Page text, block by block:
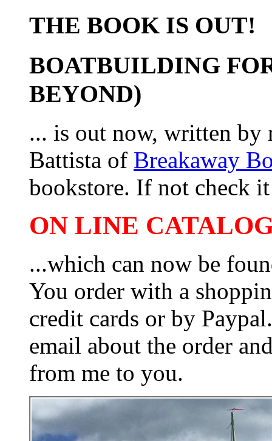
THE BOOK IS OUT!
BOATBUILDING
BEYOND)
... is out now, written by
Battista of Breakaway
bookstore. If not check
ON LINE
...which can now be
You order with a
credit cards or by
email about the order
from me to you.